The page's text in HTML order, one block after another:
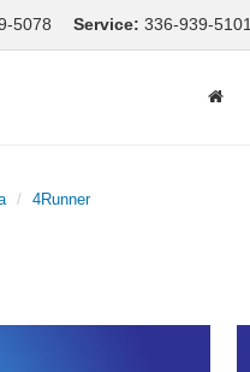
5078 Service: 336-939-5101
4Runner